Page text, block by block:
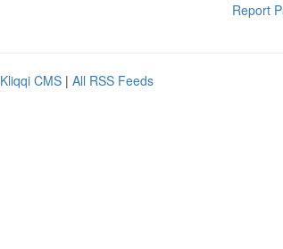
Report
Kliqqi CMS | All RSS Feeds